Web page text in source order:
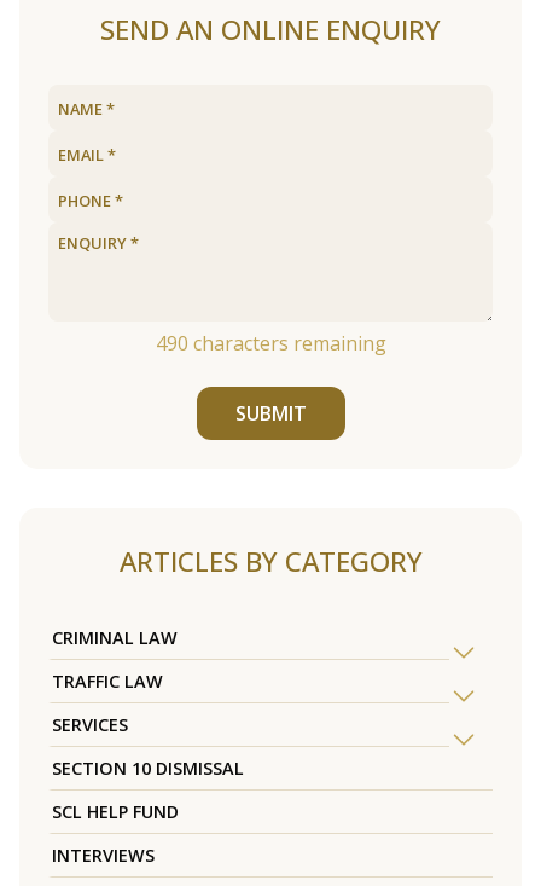
SEND AN ONLINE ENQUIRY
490 characters remaining
SUBMIT
ARTICLES BY CATEGORY
CRIMINAL LAW
TRAFFIC LAW
SERVICES
SECTION 10 DISMISSAL
SCL HELP FUND
INTERVIEWS